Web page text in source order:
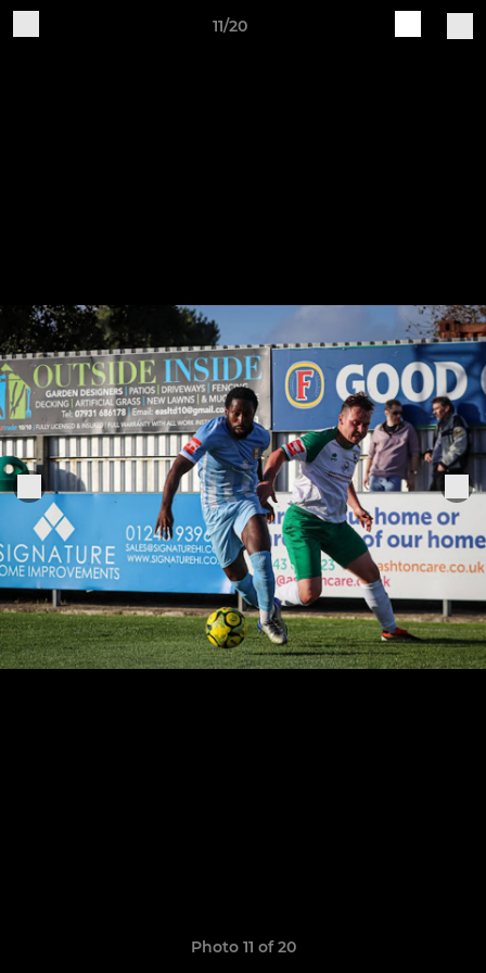
11/20
Photo 11 of 20